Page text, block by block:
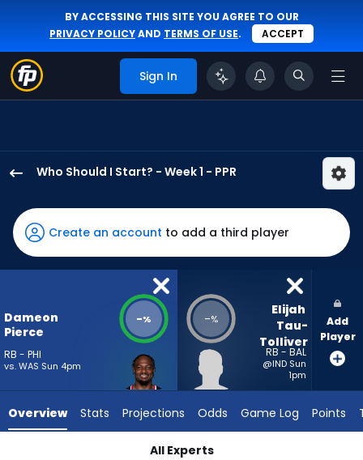
BY ACCESSING THIS SITE YOU AGREE TO OUR
PRIVACY POLICYAND TERMS OF USE. ACCEPT
Sign In
Who Should I Start? - Week 1 - PPR
Pierce
has
-
percent
vote
-
Tau-
Create an account to add a third player
Dameon
Pierce
RB - PHI
vs. WAS Sun 4pm
-% -%
Elijah
Tau-
Tolliver
RB - BAL
@IND Sun
1pm
Add
Player
Overview Stats Projections Odds Game Log Points
All Experts